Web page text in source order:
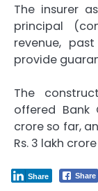
The insurer
principal
revenue,
provide
The
offered Bank
crore so far,
Rs. 3 lakh
Share
Share